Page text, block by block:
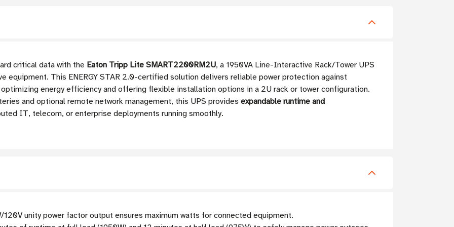
critical data with the Eaton Tripp Lite SMART2200RM2U, a 1950VA Line-Interactive Rack/Tower UPS
equipment. This ENERGY STAR 2.0-certified solution delivers reliable power protection against
energy efficiency and offering flexible installation options in a 2U rack or tower configuration.
and optional remote network management, this UPS provides expandable runtime and
IT, telecom, or enterprise deployments running smoothly.
120V unity power factor output ensures maximum watts for connected equipment.